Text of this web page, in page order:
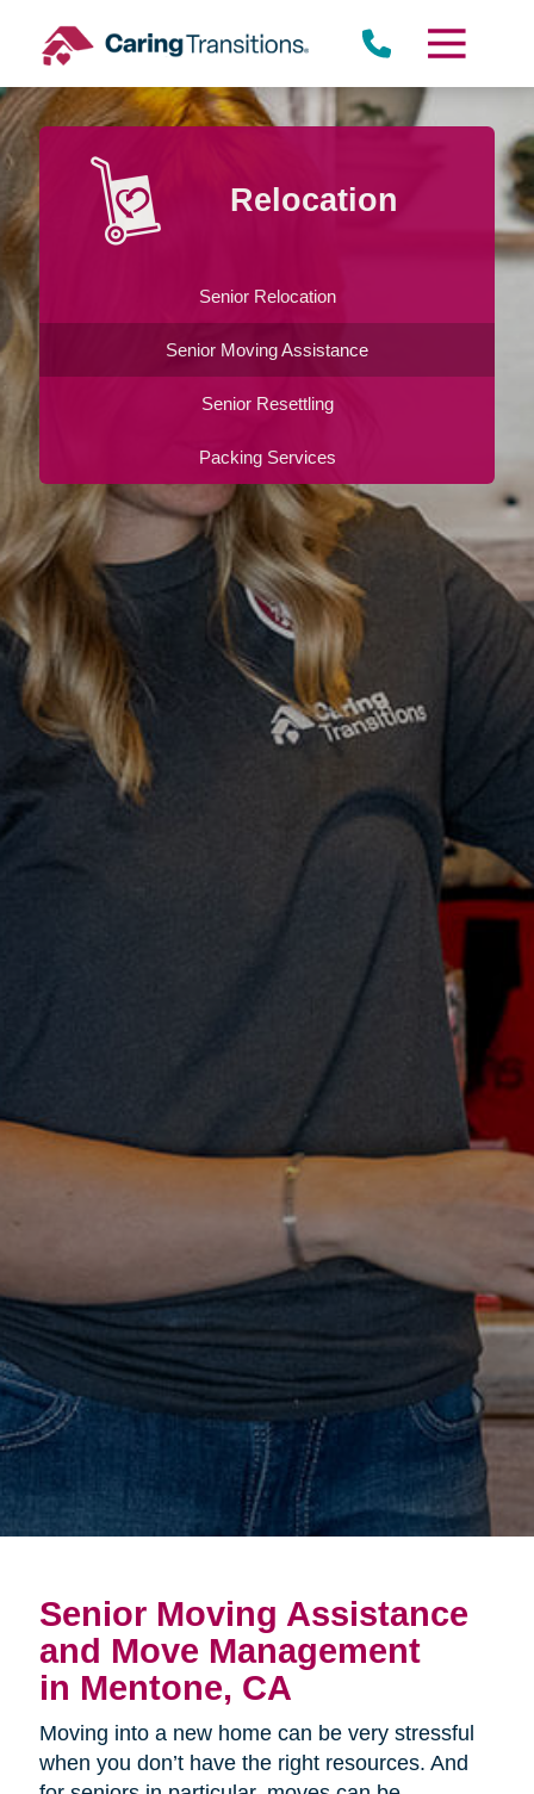
content
Relocation
Senior Relocation
Senior Moving Assistance
Senior Resettling
Packing Services
Senior Moving Assistance
and Move Management
in Mentone, CA
Moving into a new home can be very stressful
when you don’t have the right resources. And